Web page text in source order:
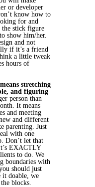
or developer
know how to
for and
stick figure
show him/her.
and not
if it’s a friend
a little tweak
hours of
stretching
and figuring
person than
It means
and meeting
and different
parenting. Just
with one
Don’t let that
EXACTLY
to do. We
boundaries with
should just
it doable, we
blocks.